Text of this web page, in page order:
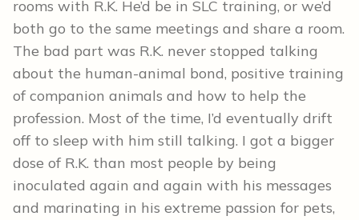
rooms with R.K. He’d be in SLC training, or we’d
both go to the same meetings and share a room.
The bad part was R.K. never stopped talking
about the human-animal bond, positive training
of companion animals and how to help the
profession. Most of the time, I’d eventually drift
off to sleep with him still talking. I got a bigger
dose of R.K. than most people by being
inoculated again and again with his messages
and marinating in his extreme passion for pets,